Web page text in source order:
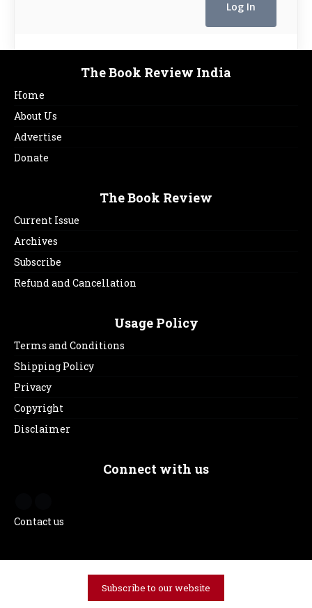
The Book Review India
Home
About Us
Advertise
Donate
The Book Review
Current Issue
Archives
Subscribe
Refund and Cancellation
Usage Policy
Terms and Conditions
Shipping Policy
Privacy
Copyright
Disclaimer
Connect with us
Contact us
Subscribe to our website